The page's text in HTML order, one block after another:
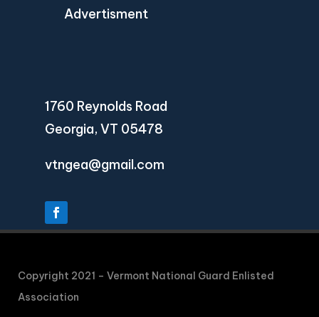
Advertisment
1760 Reynolds Road
Georgia, VT 05478
vtngea@gmail.com
Copyright 2021 – Vermont National Guard Enlisted
Association